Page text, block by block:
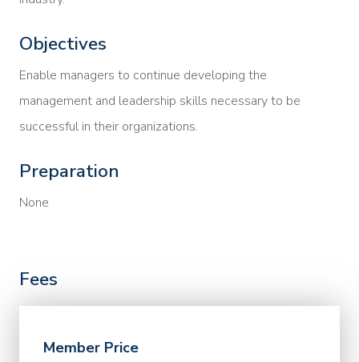
Objectives
Enable managers to continue developing the
management and leadership skills necessary to be
successful in their organizations.
Preparation
None
Fees
Member Price